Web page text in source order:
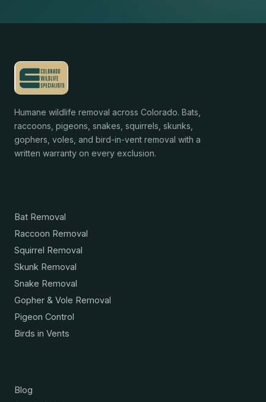
Humane wildlife removal across Colorado. Bats,
raccoons, pigeons, snakes, squirrels, skunks,
gophers, voles, and bird-in-vent removal with a
written warranty on every exclusion.
Bat Removal
Raccoon Removal
Squirrel Removal
Skunk Removal
Snake Removal
Gopher & Vole Removal
Pigeon Control
Birds in Vents
Blog